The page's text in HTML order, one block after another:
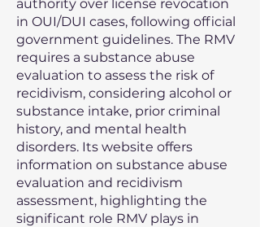
authority over license revocation
in OUI/DUI cases, following official
government guidelines. The RMV
requires a substance abuse
evaluation to assess the risk of
recidivism, considering alcohol or
substance intake, prior criminal
history, and mental health
disorders. Its website offers
information on substance abuse
evaluation and recidivism
assessment, highlighting the
significant role RMV plays in